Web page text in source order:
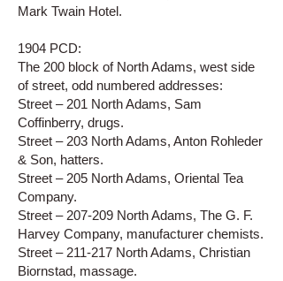
Mark Twain Hotel.
1904 PCD:
The 200 block of North Adams, west side
of street, odd numbered addresses:
Street – 201 North Adams, Sam
Coffinberry, drugs.
Street – 203 North Adams, Anton Rohleder
& Son, hatters.
Street – 205 North Adams, Oriental Tea
Company.
Street – 207-209 North Adams, The G. F.
Harvey Company, manufacturer chemists.
Street – 211-217 North Adams, Christian
Biornstad, massage.